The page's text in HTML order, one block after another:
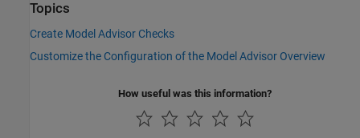
Topics
Create Model Advisor Checks
Customize the Configuration of the Model Advisor Overview
How useful was this information?